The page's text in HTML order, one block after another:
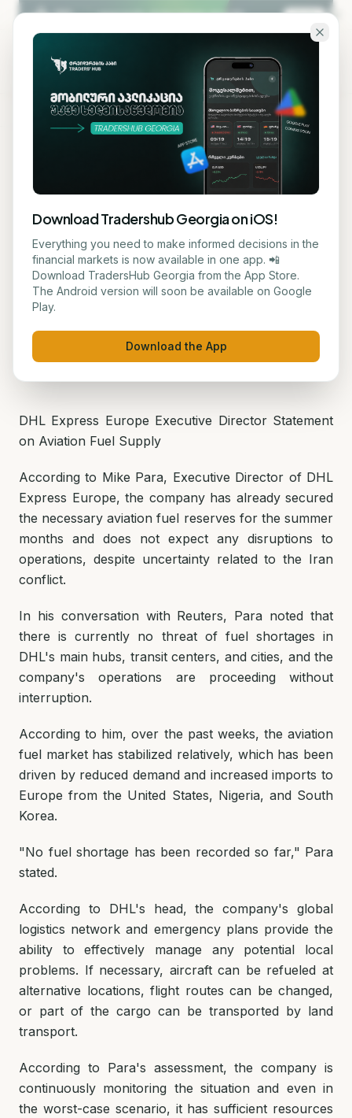
Skip to main content
KA EN
STOCK
DHL Europe Confirms
Stability of Aviation Fuel
Reserves for Summer
ნუცა ტყეშელაშვილი June 2, 2026
DHL Express Europe Executive Director Statement
on Aviation Fuel Supply
According to Mike Para, Executive Director of DHL
Express Europe, the company has already secured
the necessary aviation fuel reserves for the summer
months and does not expect any disruptions to
operations, despite uncertainty related to the Iran
conflict.
In his conversation with Reuters, Para noted that
there is currently no threat of fuel shortages in
DHL's main hubs, transit centers, and cities, and the
company's operations are proceeding without
interruption.
According to him, over the past weeks, the aviation
fuel market has stabilized relatively, which has been
driven by reduced demand and increased imports to
Europe from the United States, Nigeria, and South
Korea.
"No fuel shortage has been recorded so far," Para
stated.
According to DHL's head, the company's global
logistics network and emergency plans provide the
ability to effectively manage any potential local
problems. If necessary, aircraft can be refueled at
alternative locations, flight routes can be changed,
or part of the cargo can be transported by land
transport.
According to Para's assessment, the company is
continuously monitoring the situation and even in
the worst-case scenario, it has sufficient resources
Download Tradershub Georgia on iOS!
Everything you need to make informed decisions in the
financial markets is now available in one app. 📲
Download TradersHub Georgia from the App Store.
The Android version will soon be available on Google
Play.
Download the App